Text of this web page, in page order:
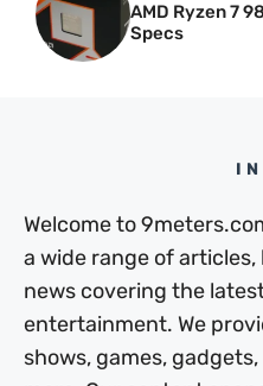
AMD Ryzen 7
Specs
Welcome to
a wide range of
news covering the
entertainment. We
shows, games,